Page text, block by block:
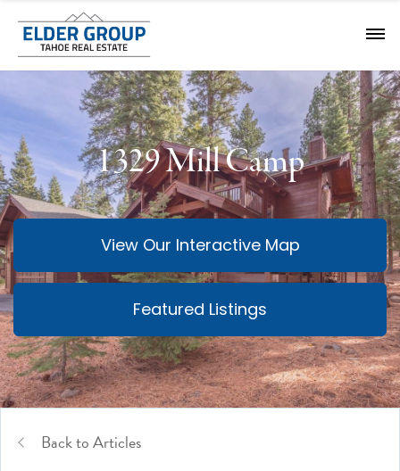
1329 Mill Camp
View Our Interactive Map
Featured Listings
Back to Articles